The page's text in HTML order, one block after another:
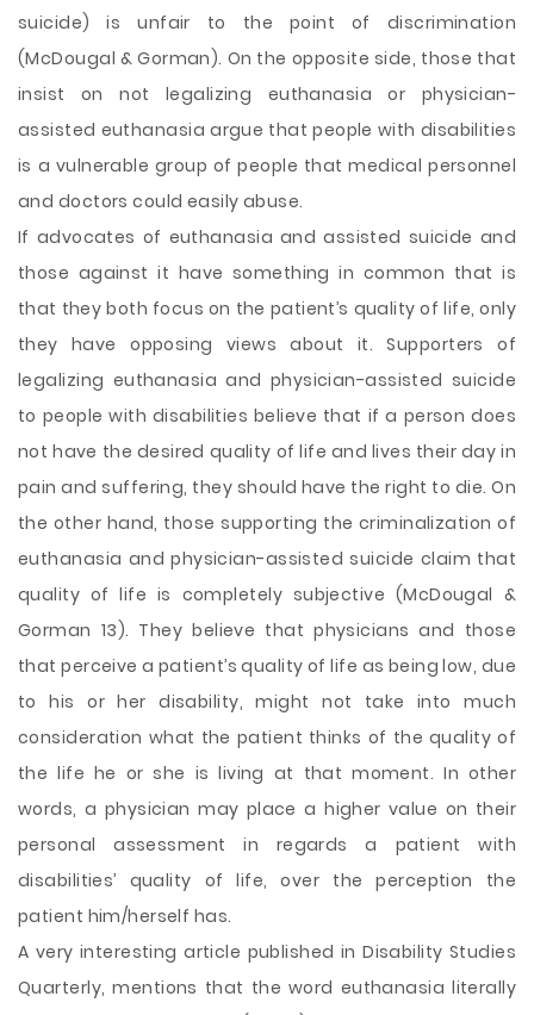
suicide) is unfair to the point of discrimination
(McDougal & Gorman). On the opposite side, those that
insist on not legalizing euthanasia or physician-
assisted euthanasia argue that people with disabilities
is a vulnerable group of people that medical personnel
and doctors could easily abuse.
If advocates of euthanasia and assisted suicide and
those against it have something in common that is
that they both focus on the patient’s quality of life, only
they have opposing views about it. Supporters of
legalizing euthanasia and physician-assisted suicide
to people with disabilities believe that if a person does
not have the desired quality of life and lives their day in
pain and suffering, they should have the right to die. On
the other hand, those supporting the criminalization of
euthanasia and physician-assisted suicide claim that
quality of life is completely subjective (McDougal &
Gorman 13). They believe that physicians and those
that perceive a patient’s quality of life as being low, due
to his or her disability, might not take into much
consideration what the patient thinks of the quality of
the life he or she is living at that moment. In other
words, a physician may place a higher value on their
personal assessment in regards a patient with
disabilities’ quality of life, over the perception the
patient him/herself has.
A very interesting article published in Disability Studies
Quarterly, mentions that the word euthanasia literally